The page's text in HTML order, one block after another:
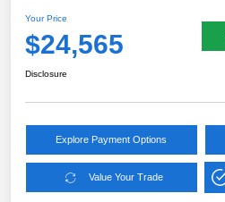
Your Price
$24,565
Disclosure
Explore Payment Options
Value Your Trade